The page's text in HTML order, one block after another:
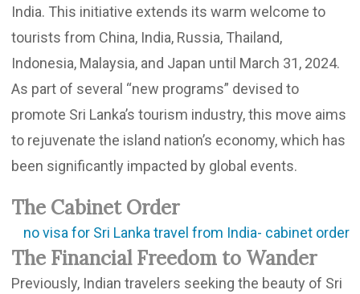
India. This initiative extends its warm welcome to
tourists from China, India, Russia, Thailand,
Indonesia, Malaysia, and Japan until March 31, 2024.
As part of several “new programs” devised to
promote Sri Lanka’s tourism industry, this move aims
to rejuvenate the island nation’s economy, which has
been significantly impacted by global events.
The Cabinet Order
The Financial Freedom to Wander
Previously, Indian travelers seeking the beauty of Sri